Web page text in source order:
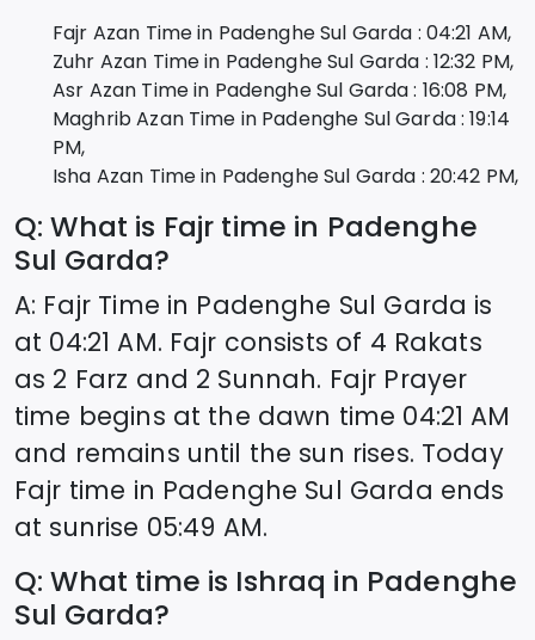
Fajr Azan Time in Padenghe Sul Garda : 04:21 AM,
Zuhr Azan Time in Padenghe Sul Garda : 12:32 PM,
Asr Azan Time in Padenghe Sul Garda: 16:08 PM,
Maghrib Azan Time in Padenghe Sul Garda: 19:14
PM,
Isha Azan Time in Padenghe Sul Garda : 20:42 PM,
Q: What is Fajr time in Padenghe
Sul Garda?
A: Fajr Time in Padenghe Sul Garda is
at 04:21 AM. Fajr consists of 4 Rakats
as 2 Farz and 2 Sunnah. Fajr Prayer
time begins at the dawn time 04:21 AM
and remains until the sun rises. Today
Fajr time in Padenghe Sul Garda ends
at sunrise 05:49 AM.
Q: What time is Ishraq in Padenghe
Sul Garda?